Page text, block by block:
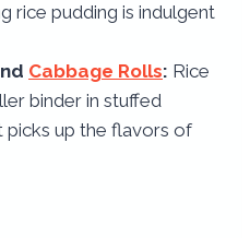
rice pudding is indulgent
Cabbage Rolls: Rice
binder in stuffed
picks up the flavors of